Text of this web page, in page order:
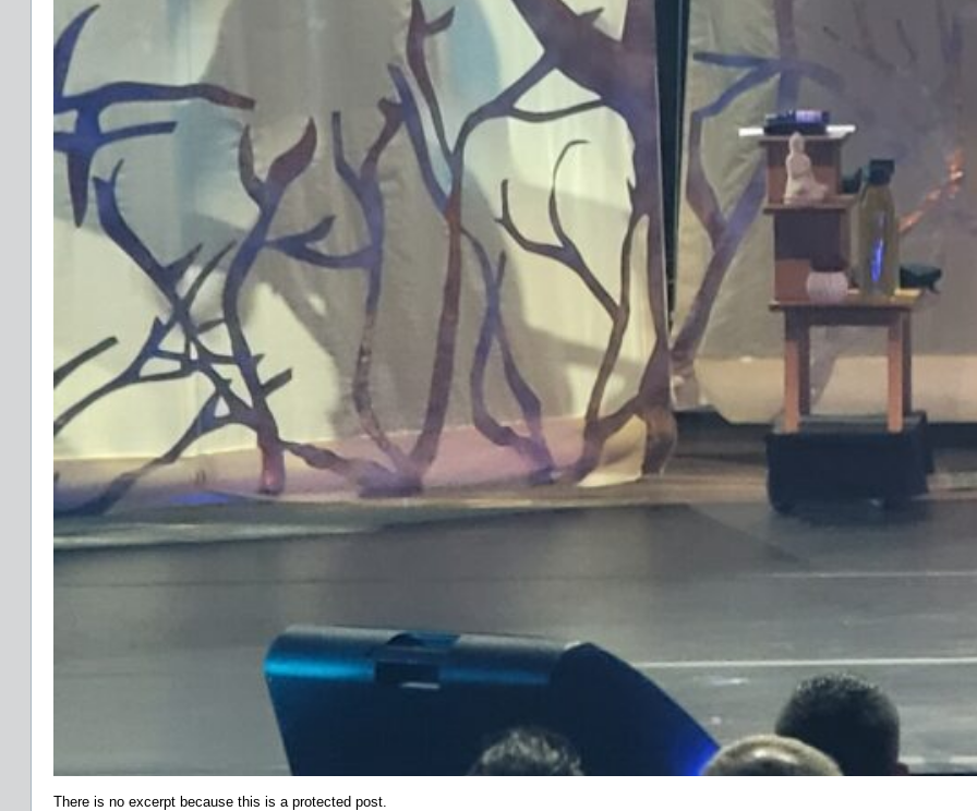
There is no excerpt because this is a protected post.